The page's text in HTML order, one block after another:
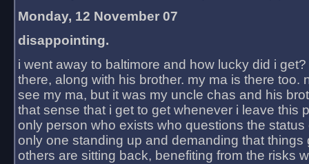
Monday, 12 November 07
disappointing.
i went away to baltimore and how lucky did i
there, along with his brother. my ma is there too.
see my ma, but it was my uncle chas and his
that sense that i get to get whenever i leave this
only person who exists who questions the status
only one standing up and demanding that things
others are sitting back, benefiting from the risks